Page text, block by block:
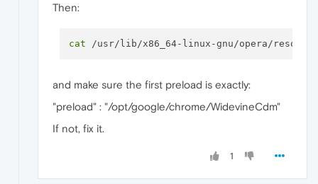
Then:
cat
and make sure the first preload is exactly:
"preload" : "/opt/google/chrome/WidevineCdm"
If not, fix it.
1